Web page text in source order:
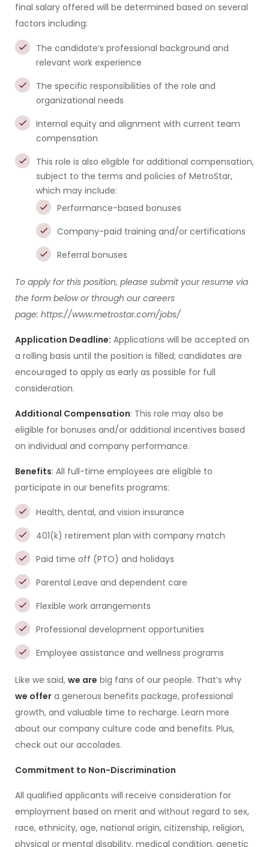
final salary offered will be determined based on several
factors including:
The candidate’s professional background and
relevant work experience
The specific responsibilities of the role and
organizational needs
Internal equity and alignment with current team
compensation
This role is also eligible for additional compensation,
subject to the terms and policies of MetroStar,
which may include:
Performance-based bonuses
Company-paid training and/or certifications
Referral bonuses
To apply for this position, please submit your resume via
the form below or through our careers
page: https://www.metrostar.com/jobs/
Application Deadline: Applications will be accepted on
a rolling basis until the position is filled; candidates are
encouraged to apply as early as possible for full
consideration.
Additional Compensation: This role may also be
eligible for bonuses and/or additional incentives based
on individual and company performance.
Benefits: All full-time employees are eligible to
participate in our benefits programs:
Health, dental, and vision insurance
401(k) retirement plan with company match
Paid time off (PTO) and holidays
Parental Leave and dependent care
Flexible work arrangements
Professional development opportunities
Employee assistance and wellness programs
Like we said, we are big fans of our people. That’s why
we offer a generous benefits package, professional
growth, and valuable time to recharge. Learn more
about our company culture code and benefits. Plus,
check out our accolades.
Commitment to Non-Discrimination
All qualified applicants will receive consideration for
employment based on merit and without regard to sex,
race, ethnicity, age, national origin, citizenship, religion,
physical or mental disability, medical condition, genetic